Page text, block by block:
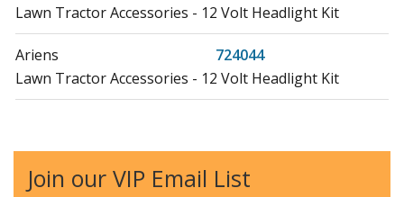
Lawn Tractor Accessories - 12 Volt Headlight Kit
Ariens
724044
Lawn Tractor Accessories - 12 Volt Headlight Kit
Ariens
924073
Join our VIP Email List